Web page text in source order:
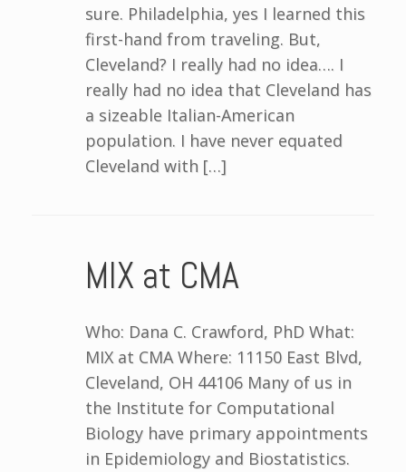
sure. Philadelphia, yes I learned this
first-hand from traveling. But,
Cleveland? I really had no idea…. I
really had no idea that Cleveland has
a sizeable Italian-American
population. I have never equated
Cleveland with […]
MIX at CMA
Who: Dana C. Crawford, PhD What:
MIX at CMA Where: 11150 East Blvd,
Cleveland, OH 44106 Many of us in
the Institute for Computational
Biology have primary appointments
in Epidemiology and Biostatistics.